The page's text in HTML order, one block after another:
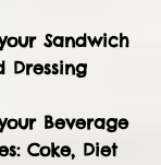
Sandwich
Dressing
Beverage
Coke, Diet